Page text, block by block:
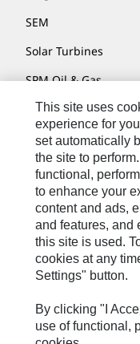
SEM
Solar Turbines
SPM Oil & Gas
Turner Powertrain
Contact
Site Map
Accessibility
Cookie Settings
Do Not Sell Or Share My
Legal
Privacy
This site uses
experience for
set automatically
the site to
functional,
to enhance your
content and ads,
and features, and
this site is used.
cookies at any
Settings" button.
By clicking "I
use of functional,